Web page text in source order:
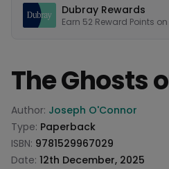
Dubray Rewards
Earn 52 Reward Points
The Ghosts
Product information
Author: Joseph O'Connor
Type: Paperback
ISBN: 9781529967029
Date: 12th December, 2025